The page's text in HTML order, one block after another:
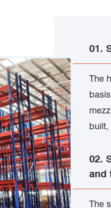
01.
The
built,
02.
and
The